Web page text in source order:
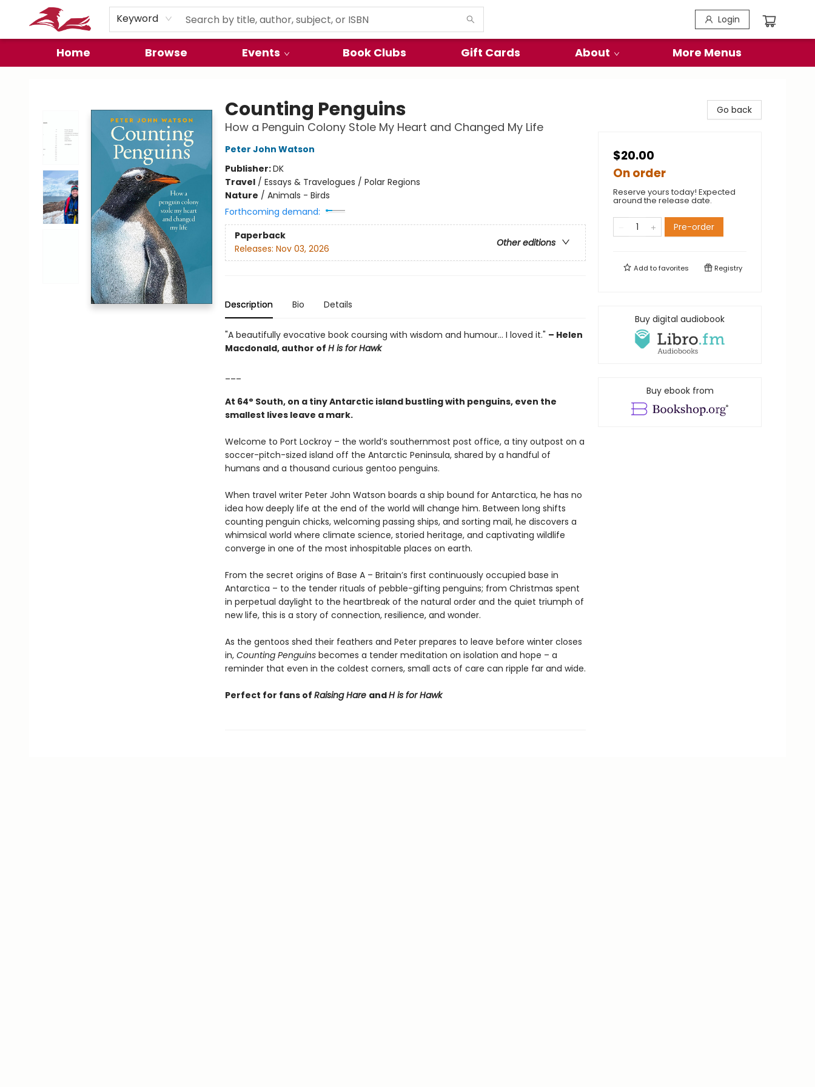
Keyword Login
Home Browse Events Book Clubs Gift Cards About
Preorder Promos
More Menus
Counting Penguins
How a Penguin Colony Stole My Heart and Changed My Life
Peter John Watson
Publisher:DK
Travel/ Essays & Travelogues / Polar Regions
Nature / Animals - Birds
Forthcoming demand:
Paperback
Other editions
Releases: Nov 03, 2026
Description Bio Details
"A beautifully evocative book coursing with wisdom and humour... I loved it." – Helen
Macdonald, author of H is for Hawk
At 64° South, on a tiny Antarctic island bustling with penguins, even the
smallest lives leave a mark.
Welcome to Port Lockroy – the world’s southernmost post office, a tiny outpost on a
soccer-pitch-sized island off the Antarctic Peninsula, shared by a handful of
humans and a thousand curious gentoo penguins.
When travel writer Peter John Watson boards a ship bound for Antarctica, he has no
idea how deeply life at the end of the world will change him. Between long shifts
counting penguin chicks, welcoming passing ships, and sorting mail, he discovers a
whimsical world where climate science, storied heritage, and captivating wildlife
converge in one of the most inhospitable places on earth.
From the secret origins of Base A – Britain’s first continuously occupied base in
Antarctica – to the tender rituals of pebble-gifting penguins; from Christmas spent
in perpetual daylight to the heartbreak of the natural order and the quiet triumph of
new life, this is a story of connection, resilience, and wonder.
As the gentoos shed their feathers and Peter prepares to leave before winter closes
in, Counting Penguins becomes a tender meditation on isolation and hope – a
reminder that even in the coldest corners, small acts of care can ripple far and wide.
Perfect for fans of Raising Hare andH is for Hawk
Go back
$20.00
On order
Reserve yours today! Expected
around the release date.
Pre-order
Add tofavorites Registry
Buy digital audiobook
Buy ebook from